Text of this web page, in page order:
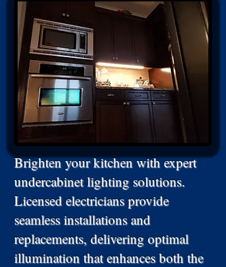
Brighten your kitchen with expert
undercabinet lighting solutions.
Licensed electricians provide
seamless installations and
replacements, delivering optimal
illumination that enhances both the